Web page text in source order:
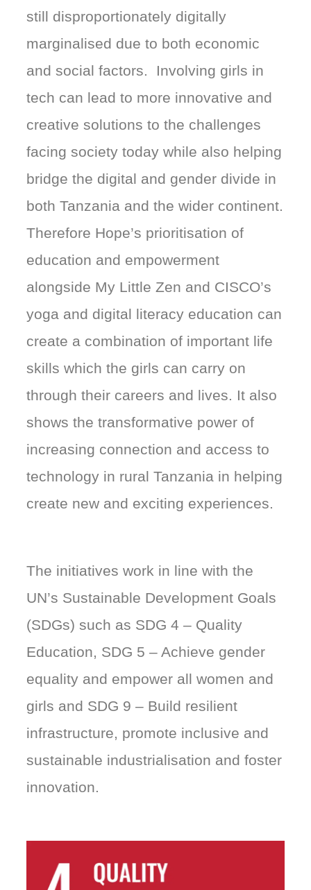
still disproportionately digitally
marginalised due to both economic
and social factors. Involving girls in
tech can lead to more innovative and
creative solutions to the challenges
facing society today while also helping
bridge the digital and gender divide in
both Tanzania and the wider continent.
Therefore Hope’s prioritisation of
education and empowerment
alongside My Little Zen and CISCO’s
yoga and digital literacy education can
create a combination of important life
skills which the girls can carry on
through their careers and lives. It also
shows the transformative power of
increasing connection and access to
technology in rural Tanzania in helping
create new and exciting experiences.
The initiatives work in line with the
UN’s Sustainable Development Goals
(SDGs) such as SDG 4 – Quality
Education, SDG 5 – Achieve gender
equality and empower all women and
girls and SDG 9 – Build resilient
infrastructure, promote inclusive and
sustainable industrialisation and foster
innovation.